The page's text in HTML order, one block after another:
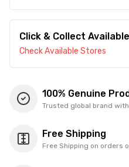
Click & Collect Available
Check Available Stores
100% Genuine
Trusted global brand
Free Shipping
Free Shipping on orders